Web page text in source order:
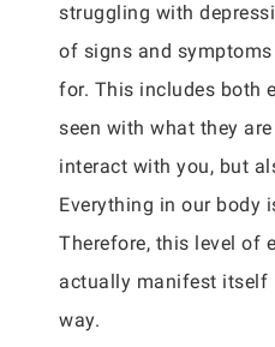
struggling with
of signs and
for. This includes both
seen with what they
interact with you, but
Everything in our body
Therefore, this level of
actually manifest itself
way.